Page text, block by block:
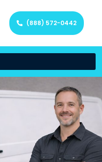
(888) 572-0442